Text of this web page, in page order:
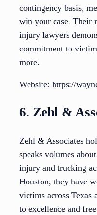
contingency basis,
win your case. Their
injury lawyers
commitment to
more.
Website: https://
6. Zehl &
Zehl & Associates
speaks volumes
injury and trucking
Houston, they have
victims across Texas
to excellence and